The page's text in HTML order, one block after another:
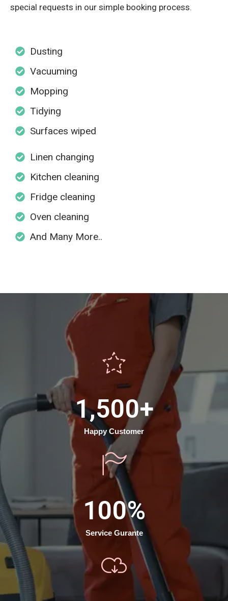
special requests in our simple booking process.
Dusting
Vacuuming
Mopping
Tidying
Surfaces wiped
Linen changing
Kitchen cleaning
Fridge cleaning
Oven cleaning
And Many More..
Happy Customer
1,500+
Service Gurante
100%